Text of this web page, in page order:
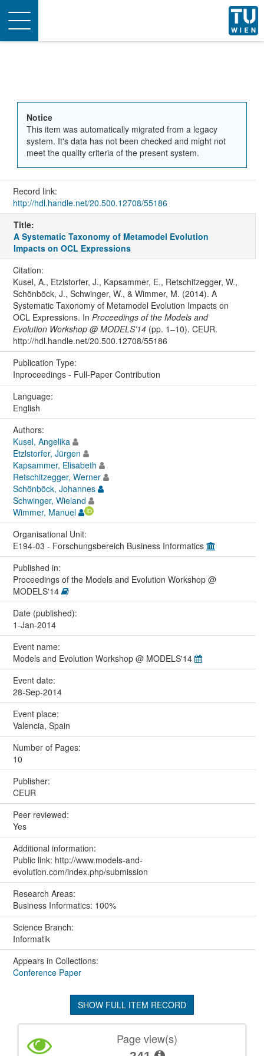
Toggle
navigation
Notice
This item was automatically migrated from a legacy
system. It's data has not been checked and might not
meet the quality criteria of the present system.
Record link:
http://hdl.handle.net/20.500.12708/55186
Title:
A Systematic Taxonomy of Metamodel Evolution
Impacts on OCL Expressions
Citation:
Kusel, A., Etzlstorfer, J., Kapsammer, E., Retschitzegger, W.,
Schönböck, J., Schwinger, W., & Wimmer, M. (2014). A
Systematic Taxonomy of Metamodel Evolution Impacts on
OCL Expressions. In Proceedings of the Models and
Evolution Workshop @ MODELS’14(pp. 1–10). CEUR.
http://hdl.handle.net/20.500.12708/55186
Publication Type:
Inproceedings - Full-Paper Contribution
Language:
English
Authors:
Kusel, Angelika
Etzlstorfer, Jürgen
Kapsammer, Elisabeth
Retschitzegger, Werner
Schönböck, Johannes
Schwinger, Wieland
Wimmer, Manuel
Organisational Unit:
E194-03 - Forschungsbereich Business Informatics
Published in:
Proceedings of the Models and Evolution Workshop @
MODELS'14
Date (published):
1-Jan-2014
Event name:
Models and Evolution Workshop @ MODELS'14
Event date:
28-Sep-2014
Event place:
Valencia, Spain
Number of Pages:
10
Publisher:
CEUR
Peer reviewed:
Yes
Additional information:
Public link: http://www.models-and-
evolution.com/index.php/submission
Research Areas:
Business Informatics: 100%
Science Branch:
Informatik
Appears in Collections:
Conference Paper
SHOW FULL ITEM RECORD
Page view(s)